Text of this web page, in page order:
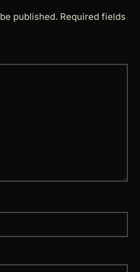
published. Required fields